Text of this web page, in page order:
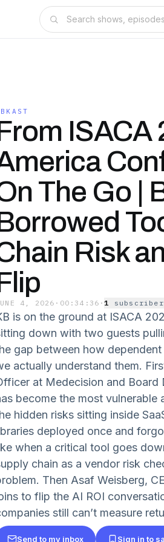
ISACA
The Go |
Risk
4, 2026 · 00:34:36 ·1 subscriber
is on the ground at ISACA
down with two guests
gap between how
actually understand them.
at Medecision and Board
become the most vulnerable
hidden risks sitting inside
deployed once and
when a critical tool goes
chain as a vendor risk
Then Asaf Weisberg,
to flip the AI ROI
still can’t measure
Send to my inbox Sign in to